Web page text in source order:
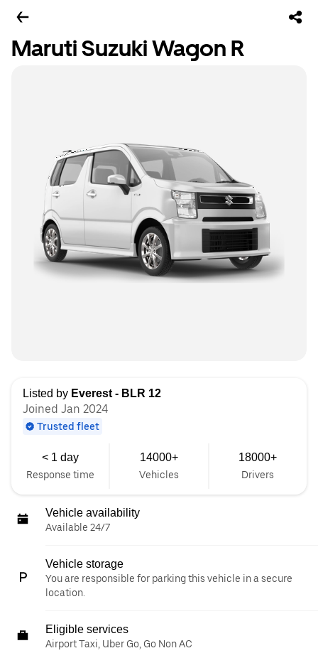
Maruti Suzuki Wagon R
Listed by Everest - BLR 12
Joined Jan 2024
Trusted fleet
< 1 day
Response time
14000+
Vehicles
18000+
Drivers
Vehicle availability
Available 24/7
Vehicle storage
You are responsible for parking this vehicle in a secure
location.
Eligible services
Airport Taxi, Uber Go, Go Non AC